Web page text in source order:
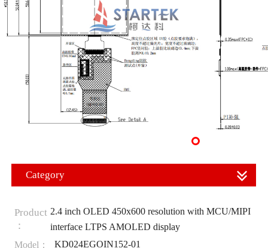
Category
Product
：
2.4 inch OLED 450x600 resolution with MCU/MIPI
interface LTPS AMOLED display
Model：
KD024EGOIN152-01